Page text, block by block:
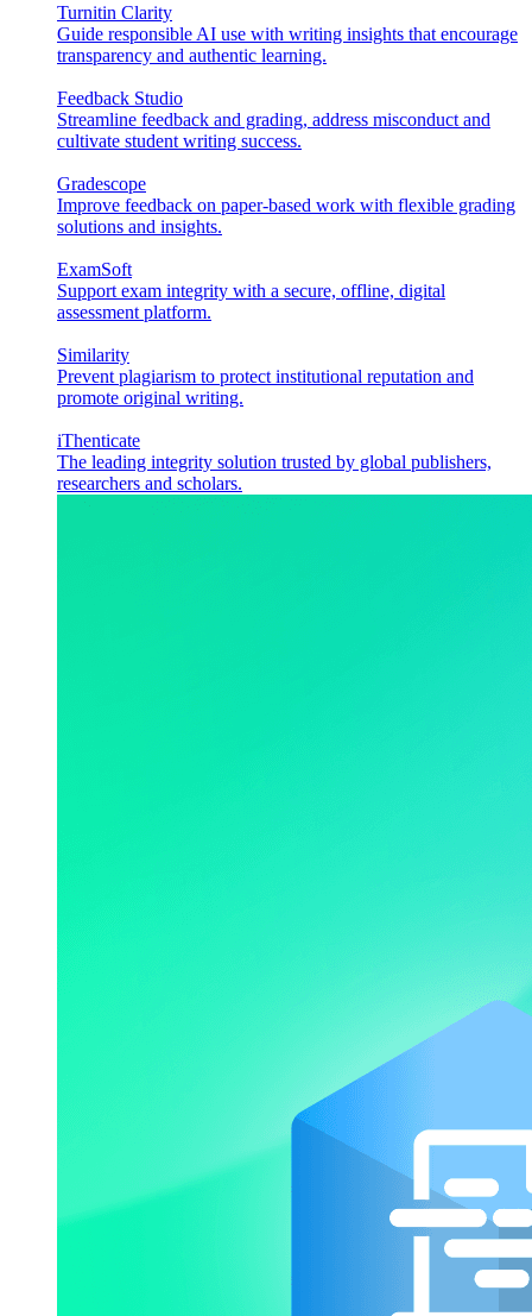
Turnitin Clarity
Guide responsible AI use with writing insights that encourage
transparency and authentic learning.
Feedback Studio
Streamline feedback and grading, address misconduct and
cultivate student writing success.
Gradescope
Improve feedback on paper-based work with flexible grading
solutions and insights.
ExamSoft
Support exam integrity with a secure, offline, digital
assessment platform.
Similarity
Prevent plagiarism to protect institutional reputation and
promote original writing.
iThenticate
The leading integrity solution trusted by global publishers,
researchers and scholars.